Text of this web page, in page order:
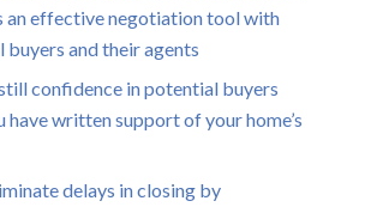
an effective negotiation tool with
buyers and their agents
confidence in potential buyers
have written support of your home’s
delays in closing by